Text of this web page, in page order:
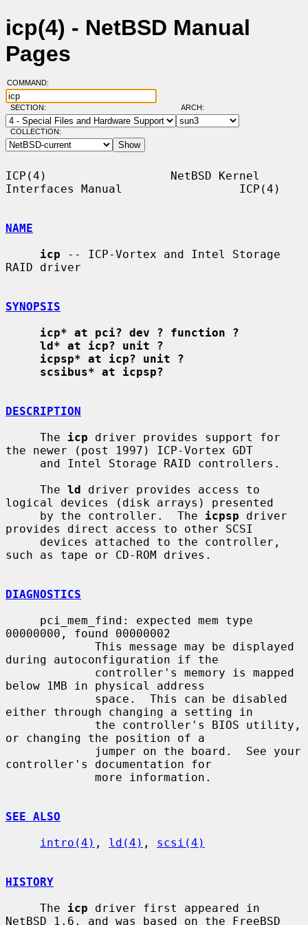
icp(4) - NetBSD Manual
Pages
COMMAND:
SECTION: ARCH:
COLLECTION:
ICP(4)                  NetBSD Kernel
Interfaces Manual                 ICP(4)
NAME
icp -- ICP-Vortex and Intel Storage
RAID driver
SYNOPSIS
icp* at pci? dev ? function ?
ld* at icp? unit ?
icpsp* at icp? unit ?
scsibus* at icpsp?
DESCRIPTION
     The
icp driver provides support for
the newer (post 1997) ICP-Vortex GDT
     The
ld driver provides access to
logical devices (disk arrays) presented
     by the controller.  The
icpsp driver
provides direct access to other SCSI
such as tape or CD-ROM drives.
DIAGNOSTICS
00000000, found 00000002
during autoconfiguration if the
below 1MB in physical address
either through changing a setting in
or changing the position of a
controller's documentation for
SEE ALSO
intro(4) , ld(4) , scsi(4)
HISTORY
     The
icp driver first appeared in
NetBSD 1.6, and was based on the FreeBSD